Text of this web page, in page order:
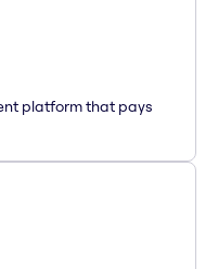
platform that pays